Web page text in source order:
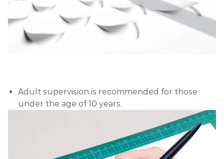
Adult supervision is recommended for those
under the age of 10 years.